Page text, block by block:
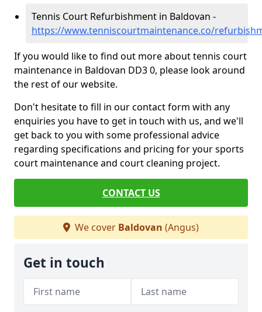
Tennis Court Refurbishment in Baldovan -
https://www.tenniscourtmaintenance.co/
If you would like to find out more about tennis court
maintenance in Baldovan DD3 0, please look around
the rest of our website.
Don't hesitate to fill in our contact form with any
enquiries you have to get in touch with us, and we'll
get back to you with some professional advice
regarding specifications and pricing for your sports
court maintenance and court cleaning project.
CONTACT US
We cover Baldovan (Angus)
Get in touch